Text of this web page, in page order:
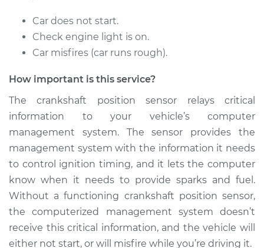
Estimate $419.91
2004 Toyota Prius
Service type
Crankshaft Position
Sensor
Replacement
Estimate $419.91
Shop/Dealer Price $491.72-$699.66
Car does not start.
Check engine light is on.
Car misfires (car runs rough).
How important is this service?
The crankshaft position sensor relays critical
information to your vehicle’s computer
management system. The sensor provides the
management system with the information it needs
to control ignition timing, and it lets the computer
know when it needs to provide sparks and fuel.
Without a functioning crankshaft position sensor,
the computerized management system doesn’t
receive this critical information, and the vehicle will
either not start, or will misfire while you’re driving it.